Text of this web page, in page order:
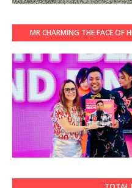
MR CHARMING THE FACE OF